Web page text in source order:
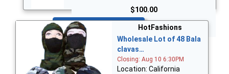
$100.00
Bid Now
HotFashions
Wholesale Lot of 48 Bala
clavas…
Closing: Aug 10 6:30PM
Location: California